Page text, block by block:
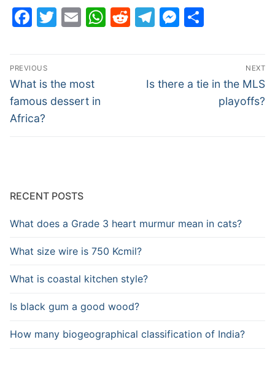
Facebook
Twitter
EmailWhatsApp
Reddit
Telegram
Post
navigation
PREVIOUS
Previous
post:
What is the most
famous dessert in
Africa?
NEXT
Next
Is there a tie in the MLS
playoffs?
RECENT POSTS
What does a Grade 3 heart murmur mean in cats?
What size wire is 750 Kcmil?
What is coastal kitchen style?
Is black gum a good wood?
How many biogeographical classification of India?